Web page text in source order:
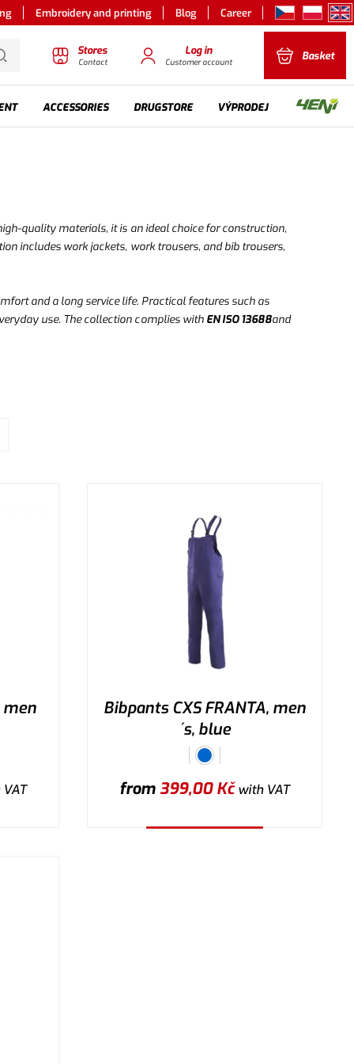
Embroidery and printing Blog Career
Stores
Contact
Log in
Customer account Basket
ACCESSORIES DRUGSTORE VÝPRODEJ
quality materials, it is an ideal choice for construction,
includes work jackets, work trousers, and bib trousers,
and a long service life. Practical features such as
use. The collection complies with EN ISO 13688and
men
Bibpants CXS FRANTA, men
´s, blue
from399,00Kčwith VAT